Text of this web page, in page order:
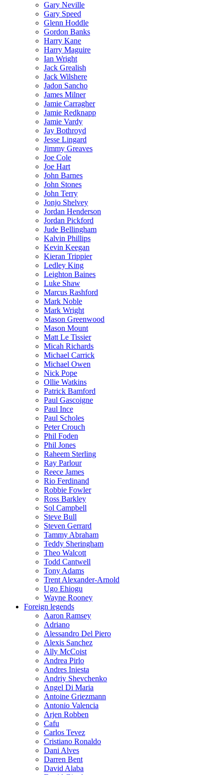
Gary Neville
Gary Speed
Glenn Hoddle
Gordon Banks
Harry Kane
Harry Maguire
Ian Wright
Jack Grealish
Jack Wilshere
Jadon Sancho
James Milner
Jamie Carragher
Jamie Redknapp
Jamie Vardy
Jay Bothroyd
Jesse Lingard
Jimmy Greaves
Joe Cole
Joe Hart
John Barnes
John Stones
John Terry
Jonjo Shelvey
Jordan Henderson
Jordan Pickford
Jude Bellingham
Kalvin Phillips
Kevin Keegan
Kieran Trippier
Ledley King
Leighton Baines
Luke Shaw
Marcus Rashford
Mark Noble
Mark Wright
Mason Greenwood
Mason Mount
Matt Le Tissier
Micah Richards
Michael Carrick
Michael Owen
Nick Pope
Ollie Watkins
Patrick Bamford
Paul Gascoigne
Paul Ince
Paul Scholes
Peter Crouch
Phil Foden
Phil Jones
Raheem Sterling
Ray Parlour
Reece James
Rio Ferdinand
Robbie Fowler
Ross Barkley
Sol Campbell
Steve Bull
Steven Gerrard
Tammy Abraham
Teddy Sheringham
Theo Walcott
Todd Cantwell
Tony Adams
Trent Alexander-Arnold
Ugo Ehiogu
Wayne Rooney
Foreign legends
Aaron Ramsey
Adriano
Alessandro Del Piero
Alexis Sanchez
Ally McCoist
Andrea Pirlo
Andres Iniesta
Andriy Shevchenko
Angel Di Maria
Antoine Griezmann
Antonio Valencia
Arjen Robben
Cafu
Carlos Tevez
Cristiano Ronaldo
Dani Alves
Darren Bent
David Alaba